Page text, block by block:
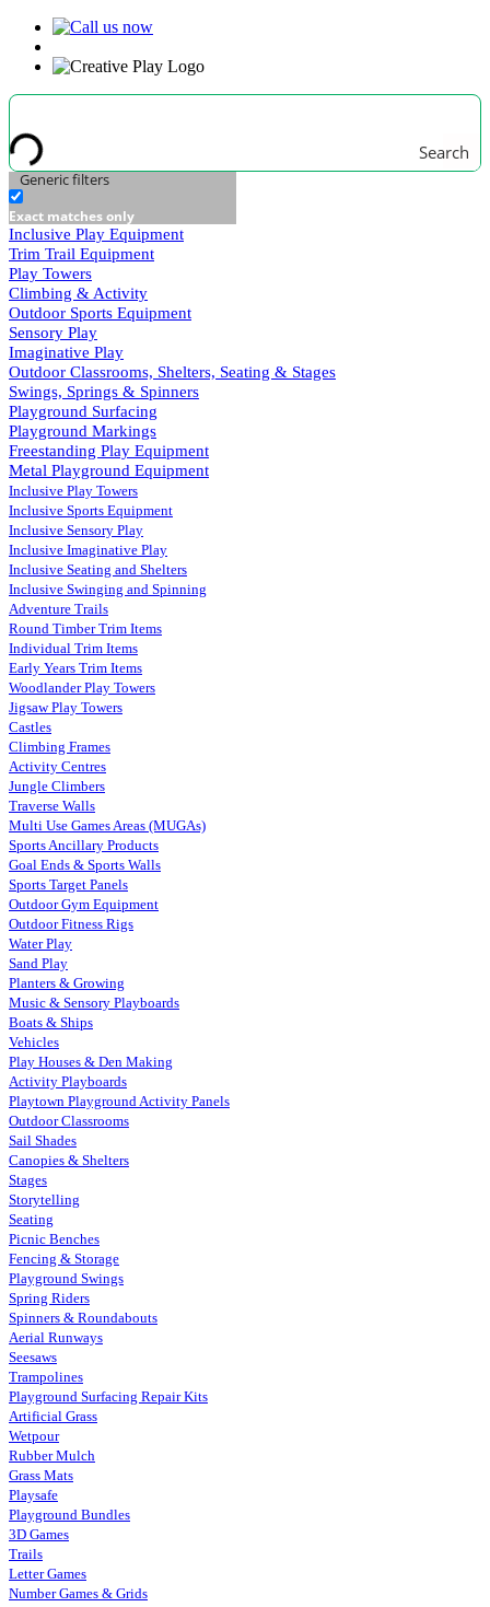
Search
Generic filters
Exact matches only
Inclusive Play Equipment
Trim Trail Equipment
Play Towers
Climbing & Activity
Outdoor Sports Equipment
Sensory Play
Imaginative Play
Outdoor Classrooms, Shelters, Seating & Stages
Swings, Springs & Spinners
Playground Surfacing
Playground Markings
Freestanding Play Equipment
Metal Playground Equipment
Inclusive Play Towers
Inclusive Sports Equipment
Inclusive Sensory Play
Inclusive Imaginative Play
Inclusive Seating and Shelters
Inclusive Swinging and Spinning
Adventure Trails
Round Timber Trim Items
Individual Trim Items
Early Years Trim Items
Woodlander Play Towers
Jigsaw Play Towers
Castles
Climbing Frames
Activity Centres
Jungle Climbers
Traverse Walls
Multi Use Games Areas (MUGAs)
Sports Ancillary Products
Goal Ends & Sports Walls
Sports Target Panels
Outdoor Gym Equipment
Outdoor Fitness Rigs
Water Play
Sand Play
Planters & Growing
Music & Sensory Playboards
Boats & Ships
Vehicles
Play Houses & Den Making
Activity Playboards
Playtown Playground Activity Panels
Outdoor Classrooms
Sail Shades
Canopies & Shelters
Stages
Storytelling
Seating
Picnic Benches
Fencing & Storage
Playground Swings
Spring Riders
Spinners & Roundabouts
Aerial Runways
Seesaws
Trampolines
Playground Surfacing Repair Kits
Artificial Grass
Wetpour
Rubber Mulch
Grass Mats
Playsafe
Playground Bundles
3D Games
Trails
Letter Games
Number Games & Grids